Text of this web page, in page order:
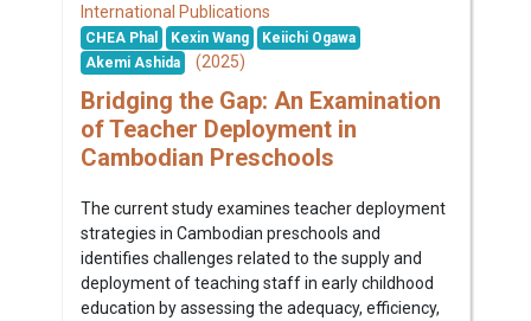
International Publications
CHEA Phal Kexin Wang
Keiichi Ogawa
Akemi Ashida
(2025)
Bridging the Gap: An Examination
of Teacher Deployment in
Cambodian Preschools
The current study examines teacher deployment
strategies in Cambodian preschools and
identifies challenges related to the supply and
deployment of teaching staff in early childhood
education by assessing the adequacy, efficiency,